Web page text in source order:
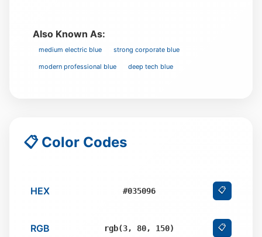
Also Known As:
medium electric blue strong corporate blue
modern professional blue deep tech blue
📋 Color Codes
HEX #035096 📋
RGB rgb(3, 80, 150) 📋